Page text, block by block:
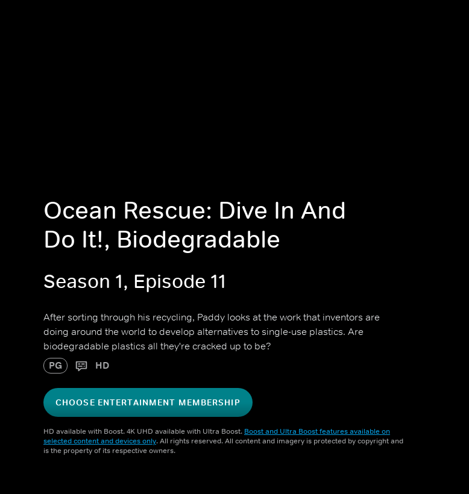
Ocean Rescue: Dive In And
Do It!, Biodegradable
Season 1, Episode 11
After sorting through his recycling, Paddy looks at the work that inventors are
doing around the world to develop alternatives to single-use plastics. Are
biodegradable plastics all they're cracked up to be?
PG HD
CHOOSE ENTERTAINMENT MEMBERSHIP
HD available with Boost. 4K UHD available with Ultra Boost. Boost and Ultra Boost features available on
selected content and devices only. All rights reserved. All content and imagery is protected by copyright and
is the property of its respective owners.